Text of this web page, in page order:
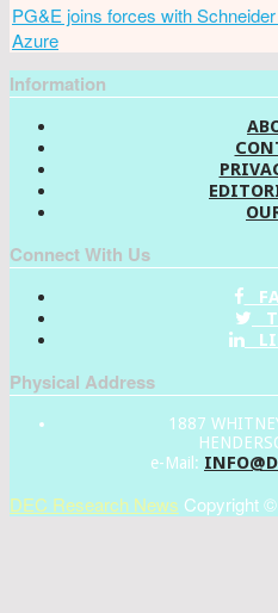
PG&E joins forces with
Azure
Information
Connect With Us
Physical Address
1887
e-Mail:
DEC Research News Copyright